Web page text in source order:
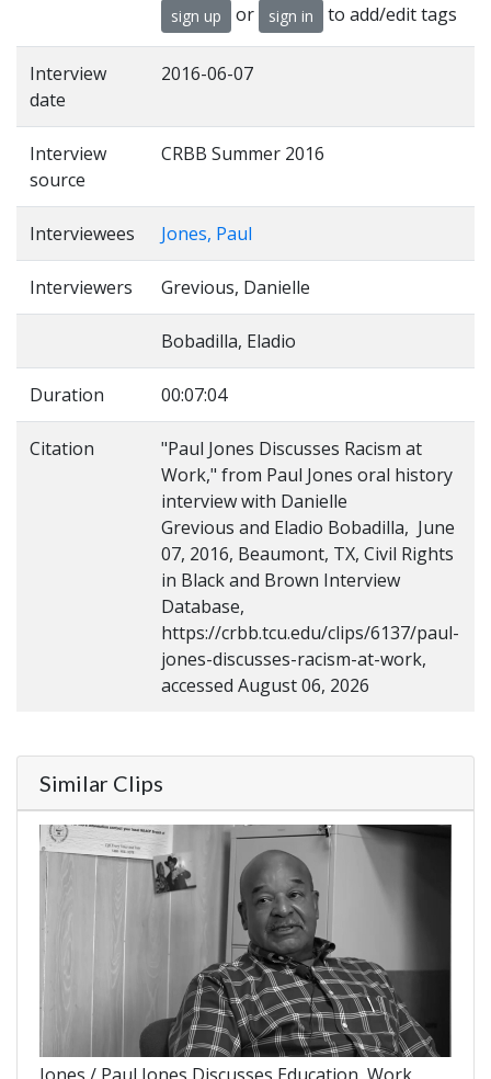
sign up or sign in to add/edit tags
Interview
date
2016-06-07
Interview
source
CRBB Summer 2016
Interviewees Jones, Paul
Interviewers Grevious, Danielle
Bobadilla, Eladio
Duration 00:07:04
Citation
"Paul Jones Discusses Racism at
Work," from Paul Jones oral history
interview with Danielle
Grevious and Eladio Bobadilla, June
07, 2016, Beaumont, TX, Civil Rights
in Black and Brown Interview
Database,
https://crbb.tcu.edu/clips/6137/paul-
jones-discusses-racism-at-work,
accessed August 06, 2026
Similar Clips
Jones / Paul Jones Discusses Education, Work,